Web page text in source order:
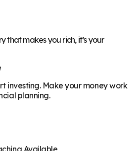
that makes you rich, it’s your
investing. Make your money work
planning.